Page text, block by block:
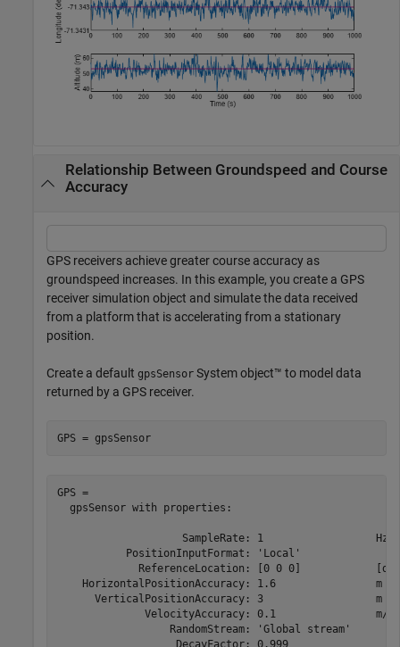
Relationship Between Groundspeed and Course
Accuracy
GPS receivers achieve greater course accuracy as
groundspeed increases. In this example, you create a GPS
receiver simulation object and simulate the data received
from a platform that is accelerating from a stationary
position.
Create a default gpsSensor System object™ to model data
returned by a GPS receiver.
GPS = gpsSensor
GPS =
  gpsSensor with properties:
SampleRate: 1
PositionInputFormat:
ReferenceLocation: [0 0 0]
HorizontalPositionAccuracy: 1.6
VerticalPositionAccuracy: 3
VelocityAccuracy: 0.1
RandomStream: 'Global
DecayFactor: